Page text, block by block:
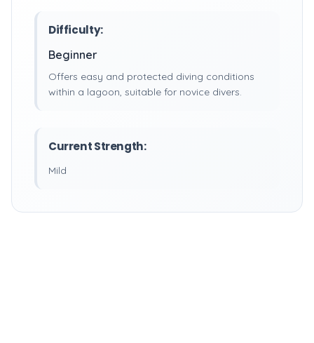
Difficulty:
Beginner
Offers easy and protected diving conditions
within a lagoon, suitable for novice divers.
Current Strength:
Mild